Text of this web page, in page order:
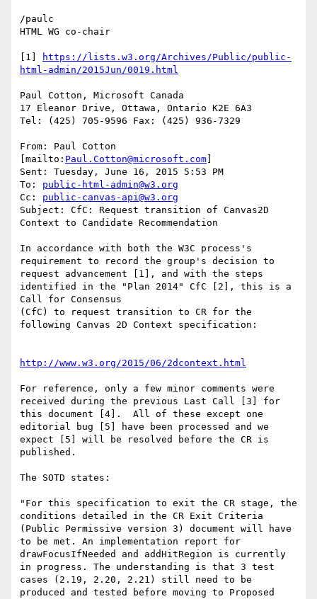
/paulc
HTML WG co-chair
[1]
https://lists.w3.org/Archives/Public/public-
html-admin/2015Jun/0019.html
Paul Cotton, Microsoft Canada
17 Eleanor Drive, Ottawa, Ontario K2E 6A3
Tel: (425) 705-9596 Fax: (425) 936-7329
From: Paul Cotton
[mailto: Paul.Cotton@microsoft.com
Sent: Tuesday, June 16, 2015 5:53 PM
To: public-html-admin@w3.org
Cc: public-canvas-api@w3.org
Subject: CfC: Request transition of Canvas2D
Context to Candidate Recommendation
In accordance with both the W3C process's
requirement to record the group's decision to
request advancement [1], and with the steps
identified in the "Plan 2014" CfC [2], this is a
Call for Consensus
(CfC) to request transition to CR for the
following Canvas 2D Context specification:
http://www.w3.org/2015/06/2dcontext.html
For reference, only a few minor comments were
received during the previous Last Call [3] for
this document [4].  All of these except one
editorial bug [5] have been processed and we
expect [5] will be resolved before the CR is
published.
The SOTD states:
"For this specification to exit the CR stage, the
conditions detailed in the CR Exit Criteria
(Public Permissive version 3) document will have
to be met. An implementation report for
drawFocusIfNeeded and addHitRegion is currently
in progress. The understanding is that 3 test
cases (2.19, 2.20, 2.21) still need to be
produced and tested before moving to Proposed